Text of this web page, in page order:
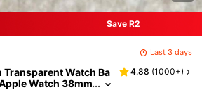
Save R2
Last 3 days
Transparent Watch Ba
Watch 38mm
4.88 (1000+)